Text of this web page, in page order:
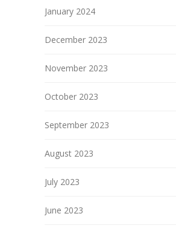
January 2024
December 2023
November 2023
October 2023
September 2023
August 2023
July 2023
June 2023